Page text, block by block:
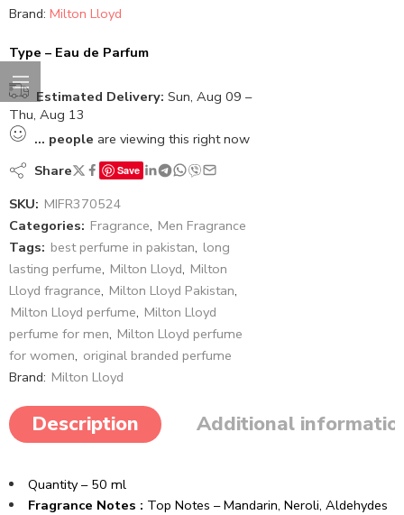
Brand: Milton Lloyd
Type – Eau de Parfum
Estimated Delivery: Sun, Aug 09 –
Thu, Aug 13
... people are viewing this right now
Share
Save
SKU: MIFR370524
Categories: Fragrance, Men Fragrance
Tags: best perfume in pakistan, long
lasting perfume, Milton Lloyd, Milton
Lloyd fragrance, Milton Lloyd Pakistan,
Milton Lloyd perfume, Milton Lloyd
perfume for men, Milton Lloyd perfume
for women, original branded perfume
Brand: Milton Lloyd
Description Additional
Quantity – 50 ml
Fragrance Notes : Top Notes – Mandarin, Neroli, Aldehydes